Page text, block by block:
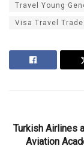
Travel Young
Visa Travel
Turkish Airlines
Aviation